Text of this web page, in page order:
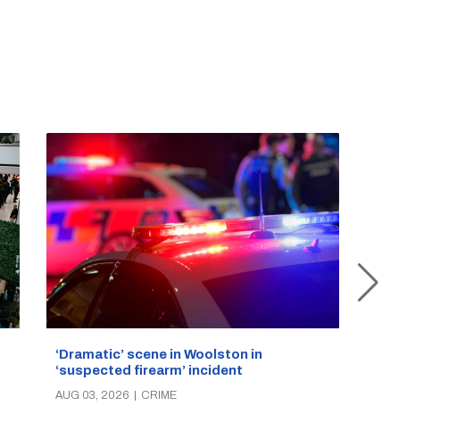
‘Dramatic’ scene in Woolston in
‘suspected firearm’ incident
AUG 03, 2026 | CRIME